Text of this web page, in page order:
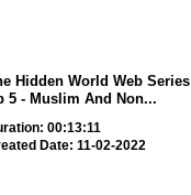
Hidden World Web Series
5 - Muslim And Non...
00:13:11
Date: 11-02-2022